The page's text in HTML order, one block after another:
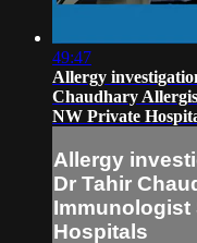
49:47
Allergy
Chaudhary
NW Private
Allergy
Dr Tahir
Immunologist
Hospitals